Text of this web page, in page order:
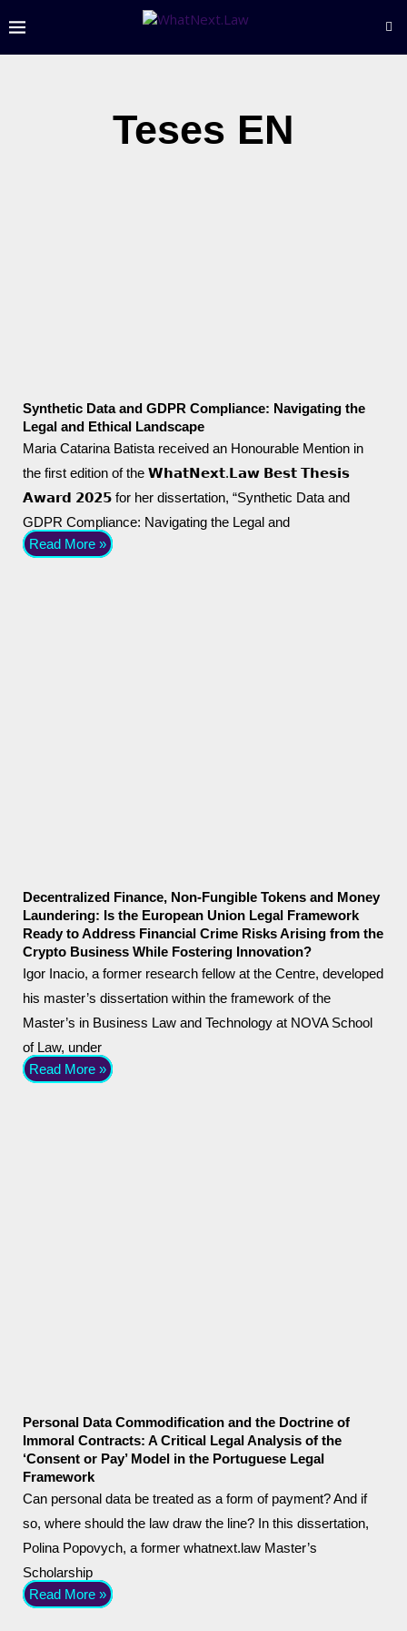
Teses EN
Synthetic Data and GDPR Compliance: Navigating the
Legal and Ethical Landscape
Maria Catarina Batista received an Honourable Mention in
the first edition of the 𝗪𝗵𝗮𝘁𝗡𝗲𝘅𝘁.𝗟𝗮𝘄 𝗕𝗲𝘀𝘁 𝗧𝗵𝗲𝘀𝗶𝘀
𝗔𝘄𝗮𝗿𝗱 𝟮𝟬𝟮𝟱 for her dissertation, “Synthetic Data and
GDPR Compliance: Navigating the Legal and
Read More »
Decentralized Finance, Non-Fungible Tokens and Money
Laundering: Is the European Union Legal Framework
Ready to Address Financial Crime Risks Arising from the
Crypto Business While Fostering Innovation?
Igor Inacio, a former research fellow at the Centre, developed
his master’s dissertation within the framework of the
Master’s in Business Law and Technology at NOVA School
of Law, under
Read More »
Personal Data Commodification and the Doctrine of
Immoral Contracts: A Critical Legal Analysis of the
‘Consent or Pay’ Model in the Portuguese Legal
Framework
Can personal data be treated as a form of payment? And if
so, where should the law draw the line? In this dissertation,
Polina Popovych, a former whatnext.law Master’s
Scholarship
Read More »